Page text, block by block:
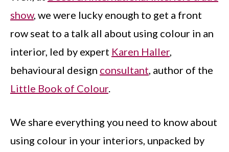
show, we were lucky enough to get a front
row seat to a talk all about using colour in an
interior, led by expert Karen Haller,
behavioural design consultant, author of the
Little Book of Colour.
We share everything you need to know about
using colour in your interiors, unpacked by